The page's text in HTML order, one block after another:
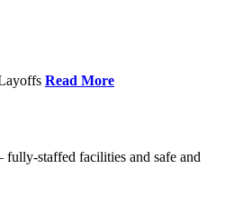
Read More
fully-staffed facilities and safe and